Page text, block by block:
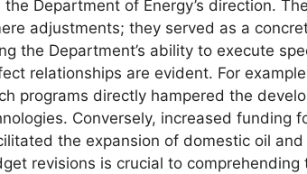
Department of Energy’s direction.
adjustments; they served as a
the Department’s ability to execute
relationships are evident. For
programs directly hampered the
Conversely, increased funding
the expansion of domestic oil
revisions is crucial to comprehending